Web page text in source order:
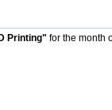
Printing" for the month